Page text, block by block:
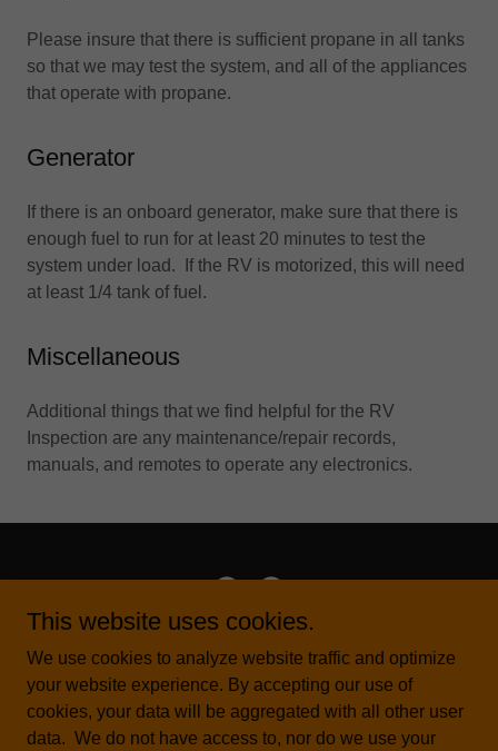
Please insure that there is sufficient propane in all tanks
so that we may test the system, and all of the appliances
that operate with propane.
Generator
If there is an onboard generator, make sure that there is
enough fuel to run for at least 20 minutes to test the
system under load. If the RV is motorized, this will need
at least 1/4 tank of fuel.
Miscellaneous
Additional things that we find helpful for the RV
Inspection are any maintenance/repair records,
manuals, and remotes to operate any electronics.
Fort Worth, TX United States
817-266-1680
This website uses cookies.
We use cookies to analyze website traffic and optimize
your website experience. By accepting our use of
cookies, your data will be aggregated with all other user
data. We do not have access to, nor do we use your